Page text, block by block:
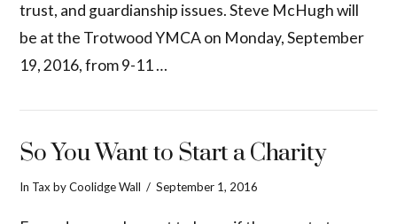
trust, and guardianship issues. Steve McHugh will
be at the Trotwood YMCA on Monday, September
19, 2016, from 9-11 …
So You Want to Start a Charity
In Taxby Coolidge Wall September 1, 2016